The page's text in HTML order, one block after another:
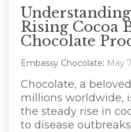
Rising Cocoa
Chocolate
Embassy Chocolate: May
Chocolate, a
millions worldwide,
the steady rise in
to disease outbreaks